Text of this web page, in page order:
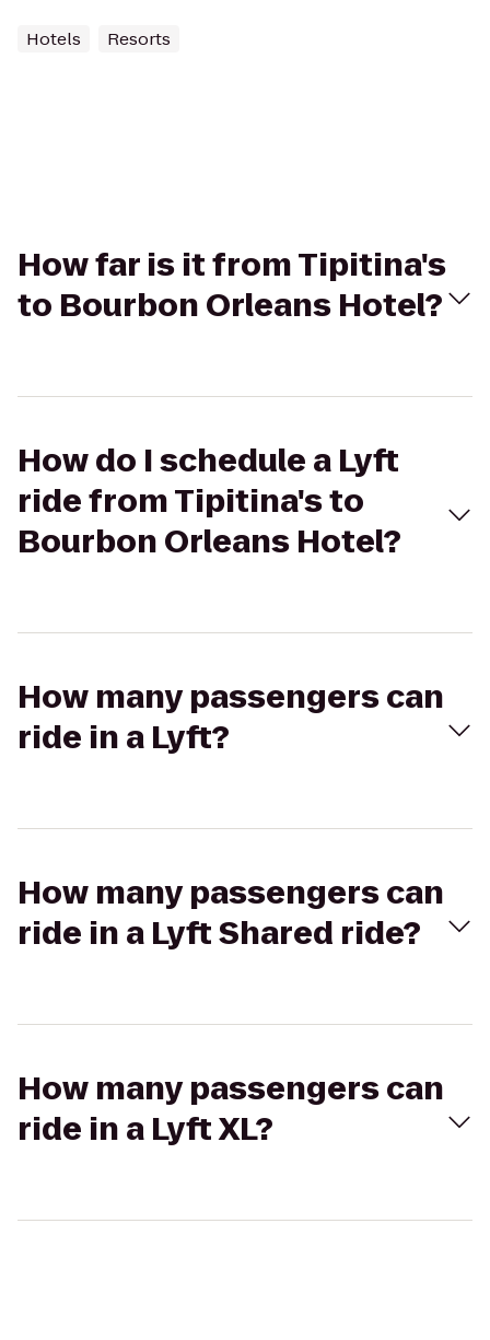
Hotels Resorts
How far is it from Tipitina's
to Bourbon Orleans Hotel?
How do I schedule a Lyft
ride from Tipitina's to
Bourbon Orleans Hotel?
How many passengers can
ride in a Lyft?
How many passengers can
ride in a Lyft Shared ride?
How many passengers can
ride in a Lyft XL?